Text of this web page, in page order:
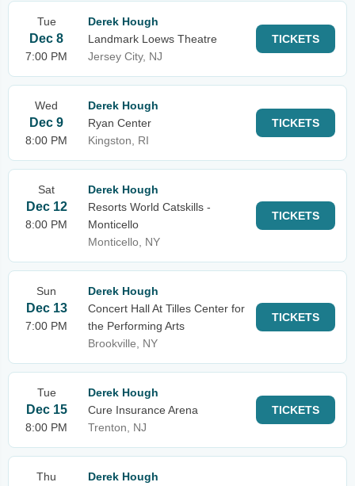
Tue
Dec 8
7:00 PM
Derek Hough
Landmark Loews Theatre
Jersey City, NJ
TICKETS
Wed
Dec 9
8:00 PM
Derek Hough
Ryan Center
Kingston, RI
TICKETS
Sat
Dec 12
8:00 PM
Derek Hough
Resorts World Catskills -
Monticello
Monticello, NY
TICKETS
Sun
Dec 13
7:00 PM
Derek Hough
Concert Hall At Tilles Center for
the Performing Arts
Brookville, NY
TICKETS
Tue
Dec 15
8:00 PM
Derek Hough
Cure Insurance Arena
Trenton, NJ
TICKETS
Thu
Derek Hough